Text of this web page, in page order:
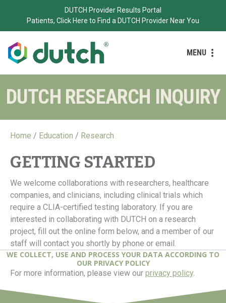
DUTCH Provider Results Portal
Patients, Click Here to Find a DUTCH Provider Near You
MENU
DUTCH RESEARCH INQUIRY
Home / Education / Research
GETTING STARTED
We welcome collaborations with researchers, healthcare
companies, and clinicians, including clinical trials which
require a CLIA-certified testing laboratory. If you are
interested in collaborating with DUTCH on a research
project, fill out the online form below, and a member of our
staff will contact you shortly by phone or email.
WE COLLECT, USE AND PROCESS YOUR DATA ACCORDING TO
OUR PRIVACY POLICY
For more information, please view our privacy policy.